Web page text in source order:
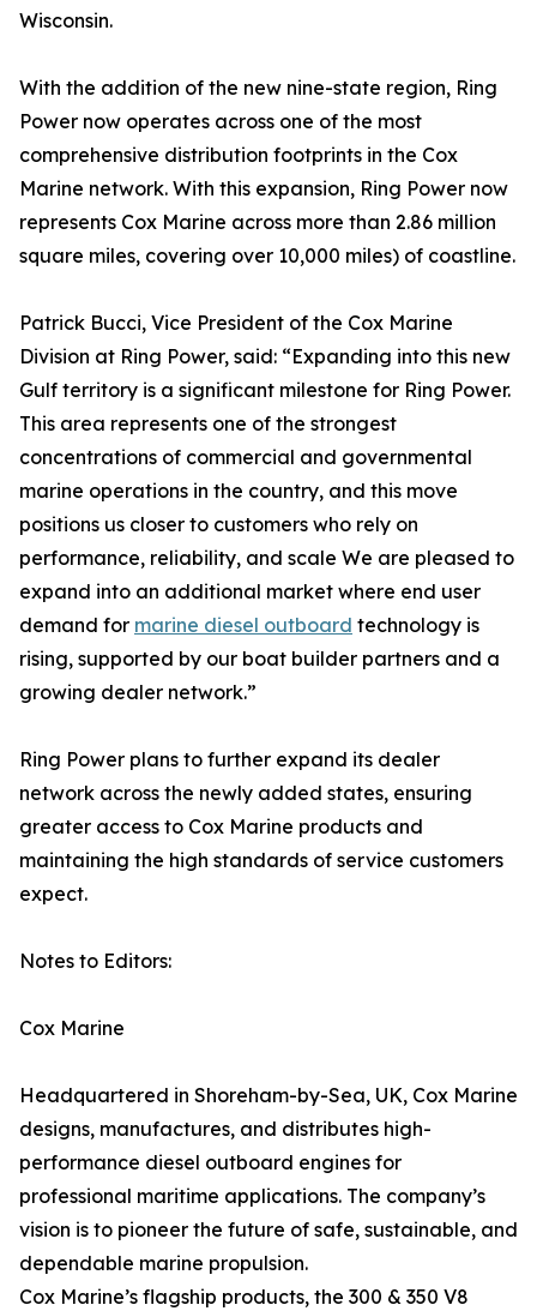
Wisconsin.
With the addition of the new nine-state region, Ring
Power now operates across one of the most
comprehensive distribution footprints in the Cox
Marine network. With this expansion, Ring Power now
represents Cox Marine across more than 2.86 million
square miles, covering over 10,000 miles) of coastline.
Patrick Bucci, Vice President of the Cox Marine
Division at Ring Power, said: “Expanding into this new
Gulf territory is a significant milestone for Ring Power.
This area represents one of the strongest
concentrations of commercial and governmental
marine operations in the country, and this move
positions us closer to customers who rely on
performance, reliability, and scale We are pleased to
expand into an additional market where end user
demand for marine diesel outboard technology is
rising, supported by our boat builder partners and a
growing dealer network.”
Ring Power plans to further expand its dealer
network across the newly added states, ensuring
greater access to Cox Marine products and
maintaining the high standards of service customers
expect.
Notes to Editors:
Cox Marine
Headquartered in Shoreham-by-Sea, UK, Cox Marine
designs, manufactures, and distributes high-
performance diesel outboard engines for
professional maritime applications. The company’s
vision is to pioneer the future of safe, sustainable, and
dependable marine propulsion.
Cox Marine’s flagship products, the 300 & 350 V8